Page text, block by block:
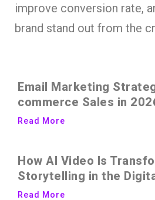
improve conversion rate,
brand stand out from the
Email Marketing
commerce Sales in
Read More
How AI Video Is
Storytelling in the
Read More